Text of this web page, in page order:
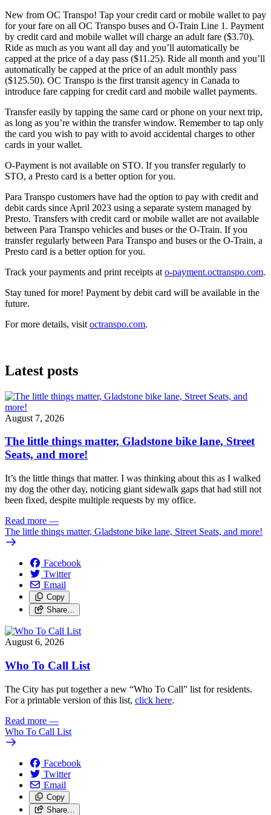
New from OC Transpo! Tap your credit card or mobile wallet to pay
for your fare on all OC Transpo buses and O-Train Line 1. Payment
by credit card and mobile wallet will charge an adult fare ($3.70).
Ride as much as you want all day and you’ll automatically be
capped at the price of a day pass ($11.25). Ride all month and you’ll
automatically be capped at the price of an adult monthly pass
($125.50). OC Transpo is the first transit agency in Canada to
introduce fare capping for credit card and mobile wallet payments.
Transfer easily by tapping the same card or phone on your next trip,
as long as you’re within the transfer window. Remember to tap only
the card you wish to pay with to avoid accidental charges to other
cards in your wallet.
O-Payment is not available on STO. If you transfer regularly to
STO, a Presto card is a better option for you.
Para Transpo customers have had the option to pay with credit and
debit cards since April 2023 using a separate system managed by
Presto. Transfers with credit card or mobile wallet are not available
between Para Transpo vehicles and buses or the O-Train. If you
transfer regularly between Para Transpo and buses or the O-Train, a
Presto card is a better option for you.
Track your payments and print receipts at o-payment.octranspo.com.
Stay tuned for more! Payment by debit card will be available in the
future.
For more details, visit octranspo.com.
Latest posts
August 7, 2026
The little things matter, Gladstone bike lane, Street
Seats, and more!
It’s the little things that matter. I was thinking about this as I walked
my dog the other day, noticing giant sidewalk gaps that had still not
been fixed, despite multiple requests by my office.
Read more —
The little things matter, Gladstone bike lane, Street Seats, and more!
Facebook
Twitter
Email
Copy
Share…
August 6, 2026
Who To Call List
The City has put together a new “Who To Call” list for residents.
For a printable version of this list, click here.
Read more —
Who To Call List
Facebook
Twitter
Email
Copy
Share…